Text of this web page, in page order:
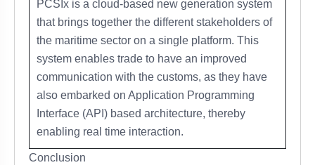
PCSIx is a cloud-based new generation system
that brings together the different stakeholders of
the maritime sector on a single platform. This
system enables trade to have an improved
communication with the customs, as they have
also embarked on Application Programming
Interface (API) based architecture, thereby
enabling real time interaction.
Conclusion